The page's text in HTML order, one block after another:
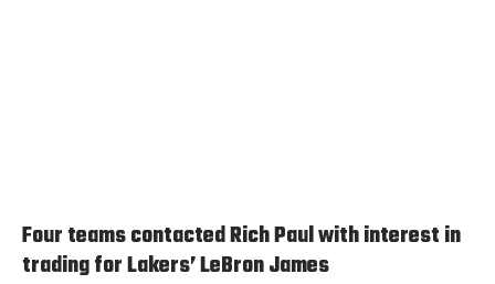
Four teams contacted Rich Paul with interest in
trading for Lakers’ LeBron James